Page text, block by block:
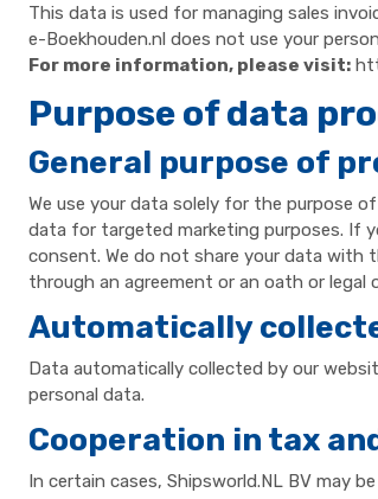
This data is used for managing sales
e-Boekhouden.nl does not use your
For more information, please visit:
Purpose of data
General purpose of
We use your data solely for the purpose
data for targeted marketing purposes. If
consent. We do not share your data with
through an agreement or an oath or legal
Automatically
Data automatically collected by our
personal data.
Cooperation in tax
In certain cases, Shipsworld.NL BV may